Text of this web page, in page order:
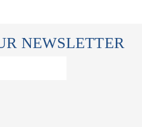
NEWSLETTER